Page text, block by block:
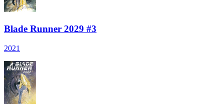
Blade Runner 2029 #3
2021